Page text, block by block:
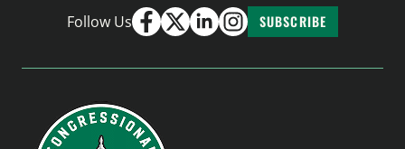
Follow Us SUBSCRIBE